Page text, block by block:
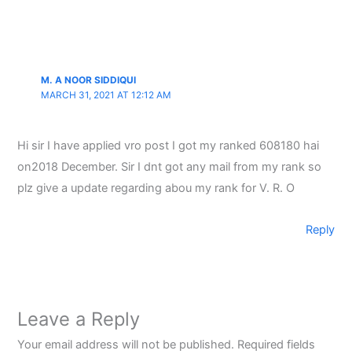
M. A NOOR SIDDIQUI
MARCH 31, 2021 AT 12:12 AM
Hi sir I have applied vro post I got my ranked 608180 hai
on2018 December. Sir I dnt got any mail from my rank so
plz give a update regarding abou my rank for V. R. O
Reply
Leave a Reply
Your email address will not be published. Required fields